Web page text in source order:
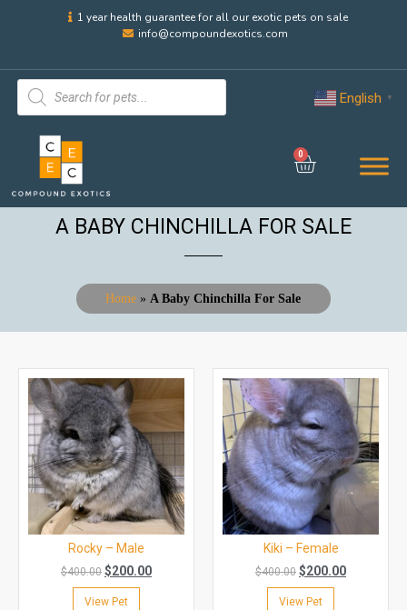
1 year health guarantee for all our exotic pets on sale
info@compoundexotics.com
English ▼
0
A BABY CHINCHILLA FOR SALE
Home »A Baby Chinchilla For Sale
Rocky – Male
$400.00 $200.00
View Pet
Kiki – Female
$400.00 $200.00
View Pet